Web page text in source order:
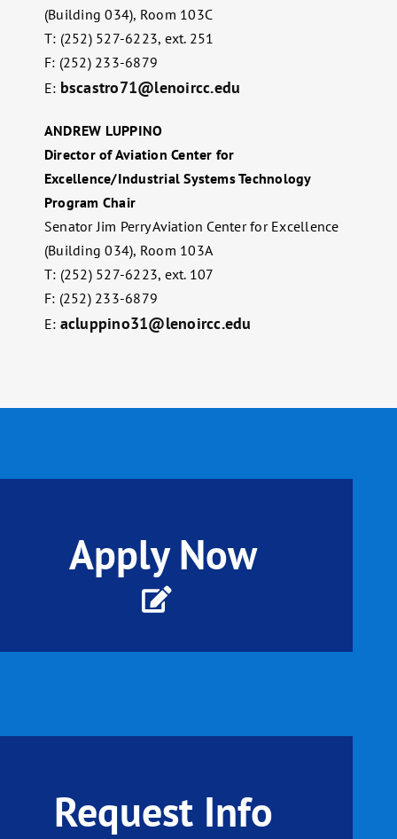
(Building 034), Room 103C
T: (252) 527-6223, ext. 251
F: (252) 233-6879
E: bscastro71@lenoircc.edu
ANDREW LUPPINO
Director of Aviation Center for
Excellence/Industrial Systems Technology
Program Chair
Senator Jim Perry Aviation Center for Excellence
(Building 034), Room 103A
T: (252) 527-6223, ext. 107
F: (252) 233-6879
E: acluppino31@lenoircc.edu
Apply Now
Request Info